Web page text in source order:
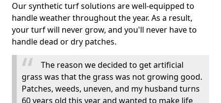
Our synthetic turf solutions are well-equipped to
handle weather throughout the year. As a result,
your turf will never grow, and you'll never have to
handle dead or dry patches.
The reason we decided to get artificial
grass was that the grass was not growing good.
Patches, weeds, uneven, and my husband turns
60 years old this year and wanted to make life